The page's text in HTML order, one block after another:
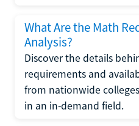
What Are the Math
Analysis?
Discover the details
requirements and
from nationwide
in an in-demand field.